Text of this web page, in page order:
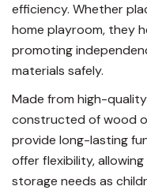
efficiency. Whether
home playroom, they
promoting
materials safely.
Made from high-
constructed of wood
provide long-lasting
offer flexibility,
storage needs as